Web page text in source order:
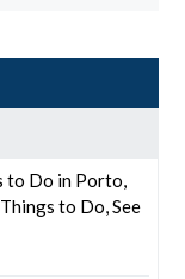
to Do in Porto,
to Do, See